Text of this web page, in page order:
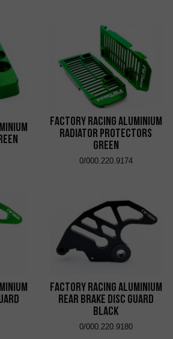
Factory Racing Aluminium
Radiator Protectors
Green
0/000.220.9174
Factory Racing Aluminium
Rear Brake Disc Guard
Black
0/000.220.9180